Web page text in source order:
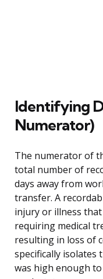
Identifying
Numerator)
The numerator of
total number of
days away from
transfer. A
injury or illness that
requiring medical
resulting in loss of
specifically isolates
was high enough